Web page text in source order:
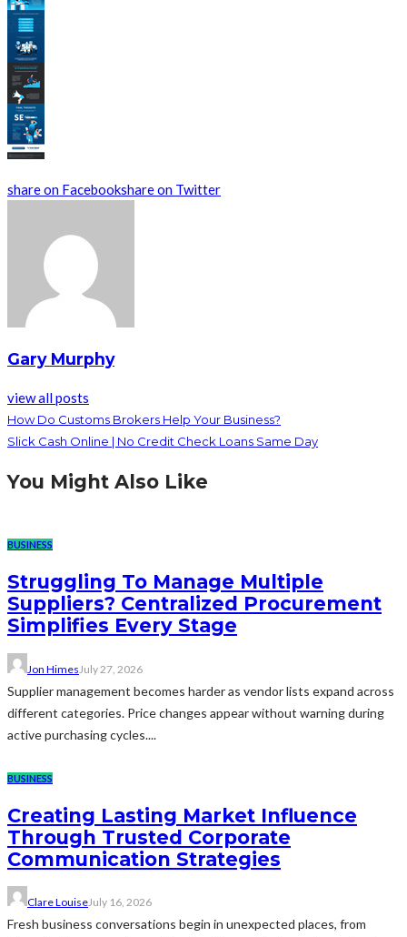
share on Facebookshare on Twitter
Gary Murphy
view all posts
How Do Customs Brokers Help Your Business?
Slick Cash Online | No Credit Check Loans Same Day
You Might Also Like
BUSINESS
Struggling To Manage Multiple
Suppliers? Centralized Procurement
Simplifies Every Stage
Jon Himes July 27, 2026
Supplier management becomes harder as vendor lists expand across
different categories. Price changes appear without warning during
active purchasing cycles....
BUSINESS
Creating Lasting Market Influence
Through Trusted Corporate
Communication Strategies
Clare LouiseJuly 16, 2026
Fresh business conversations begin in unexpected places, from